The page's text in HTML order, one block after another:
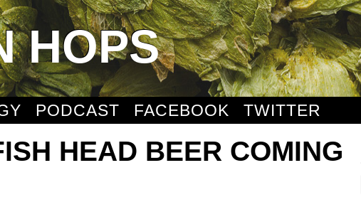
HOPS
PODCAST FACEBOOK TWITTER
HEAD BEER COMING